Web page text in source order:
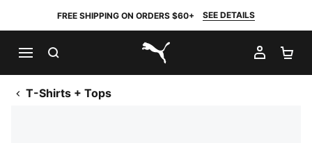
FREE SHIPPING ON ORDERS $60+ SEE DETAILS
PUMA.com
MY
T-Shirts + Tops